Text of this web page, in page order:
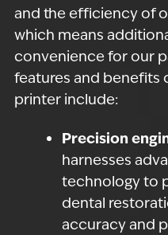
and the efficiency of
which means
convenience for our
features and benefits
printer include:
Precision
harnesses
technology to
dental
accuracy and